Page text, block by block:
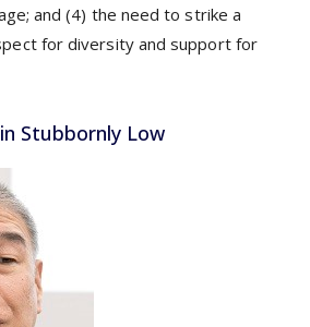
and (4) the need to strike a
for diversity and support for
Stubbornly Low